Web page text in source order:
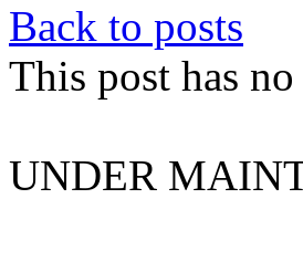
Back to posts
This post has
UNDER